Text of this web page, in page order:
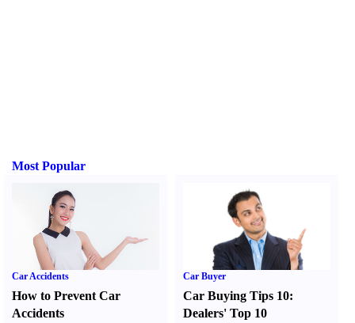
Most Popular
Car Accidents
How to Prevent Car
Accidents
Car Buyer
Car Buying Tips 10:
Dealers' Top 10